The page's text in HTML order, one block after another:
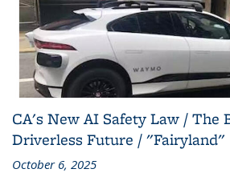
CA's New AI Safety Law / The
Driverless Future / "Fairyland"
October 6, 2025